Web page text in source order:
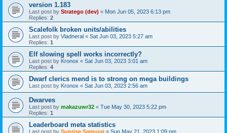
version 1.183
Last post by Stratego (dev) « Mon Jun 05, 2023 6:13 pm
Replies: 2
Scalefolk broken units/abilities
Last post by Vladneral « Sat Jun 03, 2023 5:27 am
Replies: 1
Elf slowing spell works incorrectly?
Last post by Kronox « Sat Jun 03, 2023 3:01 am
Replies: 4
Dwarf clerics mend is to strong on mega buildings
Last post by Kronox « Sat Jun 03, 2023 2:56 am
Dwarves
Last post by makazuwr32 « Tue May 30, 2023 5:22 pm
Replies: 1
Leaderboard meta statistics
Last post by Sunrise Samurai « Sun May 21, 2023 1:09 pm